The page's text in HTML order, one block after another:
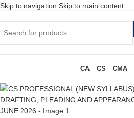
Skip to navigation Skip to main content
CA CS CMA